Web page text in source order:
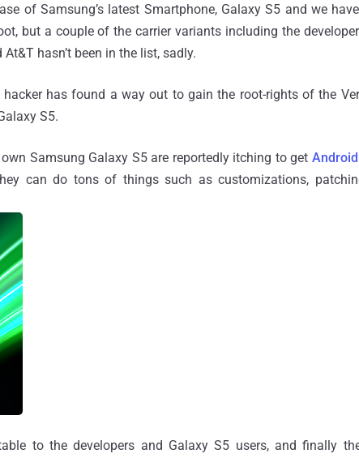
of Samsung’s latest Smartphone, Galaxy S5 and we
but a couple of the carrier variants including the
hasn’t been in the list, sadly.
has found a way out to gain the root-rights of the
S5.
Samsung Galaxy S5 are reportedly itching to get Android
can do tons of things such as customizations,
to the developers and Galaxy S5 users, and finally